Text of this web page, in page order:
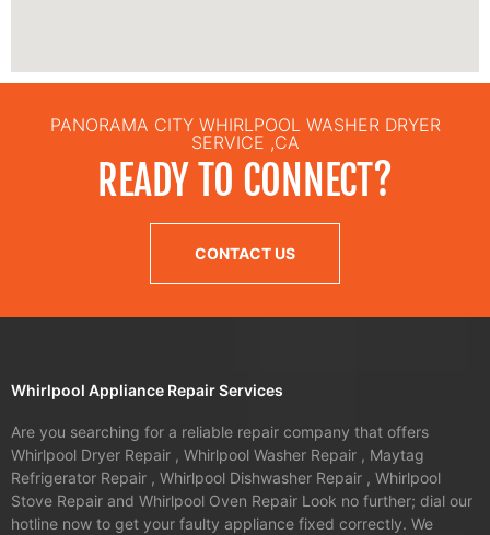
PANORAMA CITY WHIRLPOOL WASHER DRYER
SERVICE ,CA
READY TO CONNECT?
CONTACT US
Whirlpool Appliance Repair Services
Are you searching for a reliable repair company that offers
Whirlpool Dryer Repair , Whirlpool Washer Repair , Maytag
Refrigerator Repair , Whirlpool Dishwasher Repair , Whirlpool
Stove Repair and Whirlpool Oven Repair Look no further; dial our
hotline now to get your faulty appliance fixed correctly. We